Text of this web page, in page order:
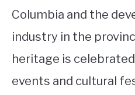
Columbia and the
industry in the
heritage is
events and cultural